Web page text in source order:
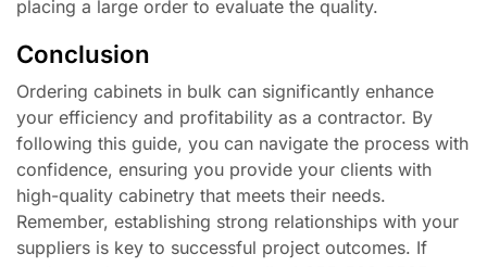
placing a large order to evaluate the quality.
Conclusion
Ordering cabinets in bulk can significantly enhance
your efficiency and profitability as a contractor. By
following this guide, you can navigate the process with
confidence, ensuring you provide your clients with
high-quality cabinetry that meets their needs.
Remember, establishing strong relationships with your
suppliers is key to successful project outcomes. If